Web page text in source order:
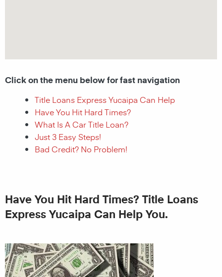
Click on the menu below for fast navigation
Title Loans Express Yucaipa Can Help
Have You Hit Hard Times?
What Is A Car Title Loan?
Just 3 Easy Steps!
Bad Credit? No Problem!
Have You Hit Hard Times? Title Loans
Express Yucaipa Can Help You.